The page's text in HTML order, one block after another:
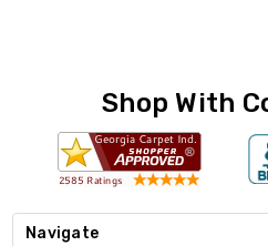
Shop With
Navigate